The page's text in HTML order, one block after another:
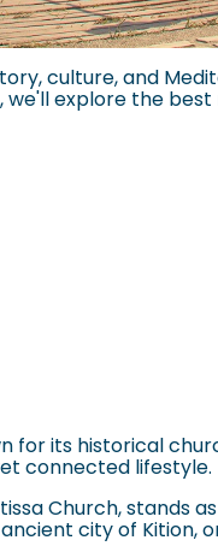
culture, and
explore the
for its historical
connected lifestyle.
Church, stands
city of Kition,